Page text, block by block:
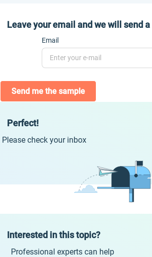
Leave your email and we will send
Email
Send me the sample
Perfect!
Please check your inbox
Interested in this topic?
Professional experts can help